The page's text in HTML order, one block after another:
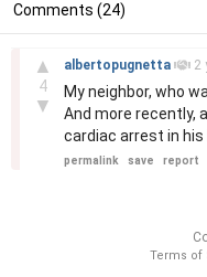
Comments (24)
▲
4
▼
albertopugnetta 2
My neighbor, who
And more recently,
cardiac arrest in his
permalink save report
Terms of